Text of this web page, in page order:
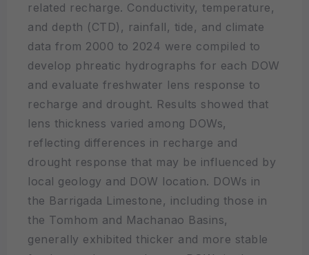
related recharge. Conductivity, temperature,
and depth (CTD), rainfall, tide, and climate
data from 2000 to 2024 were compiled to
develop phreatic hydrographs for each DOW
and evaluate freshwater lens response to
recharge and drought. Results showed that
lens thickness varied among DOWs,
reflecting differences in recharge and
drought response that may be influenced by
local geology and DOW location. DOWs in
the Barrigada Limestone, including those in
the Tomhom and Machanao Basins,
generally exhibited thicker and more stable